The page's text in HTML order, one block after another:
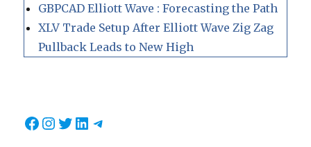
GBPCAD Elliott Wave : Forecasting the Path
XLV Trade Setup After Elliott Wave Zig Zag
Pullback Leads to New High
Facebook
Instagram
Twitter
LinkedIn
Telegram